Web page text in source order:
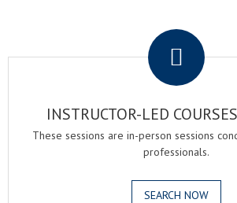
INSTRUCTOR-LED
These sessions are in-person sessions
professionals.
SEARCH NOW